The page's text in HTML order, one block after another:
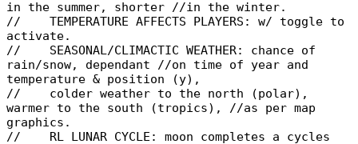
in the summer, shorter //in the winter.
// TEMPERATURE AFFECTS PLAYERS: w/ toggle to
activate.
// SEASONAL/CLIMACTIC WEATHER: chance of
rain/snow, dependant //on time of year and
temperature & position (y),
// colder weather to the north (polar),
warmer to the south (tropics), //as per map
graphics.
// RL LUNAR CYCLE: moon completes a cycles